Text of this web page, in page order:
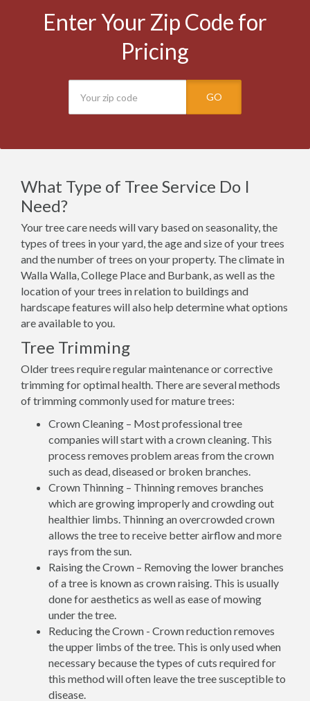
Enter Your Zip Code for
Pricing
GO
What Type of Tree Service Do I
Need?
Your tree care needs will vary based on seasonality, the
types of trees in your yard, the age and size of your trees
and the number of trees on your property. The climate in
Walla Walla, College Place and Burbank, as well as the
location of your trees in relation to buildings and
hardscape features will also help determine what options
are available to you.
Tree Trimming
Older trees require regular maintenance or corrective
trimming for optimal health. There are several methods
of trimming commonly used for mature trees:
Crown Cleaning – Most professional tree
companies will start with a crown cleaning. This
process removes problem areas from the crown
such as dead, diseased or broken branches.
Crown Thinning – Thinning removes branches
which are growing improperly and crowding out
healthier limbs. Thinning an overcrowded crown
allows the tree to receive better airflow and more
rays from the sun.
Raising the Crown – Removing the lower branches
of a tree is known as crown raising. This is usually
done for aesthetics as well as ease of mowing
under the tree.
Reducing the Crown - Crown reduction removes
the upper limbs of the tree. This is only used when
necessary because the types of cuts required for
this method will often leave the tree susceptible to
disease.